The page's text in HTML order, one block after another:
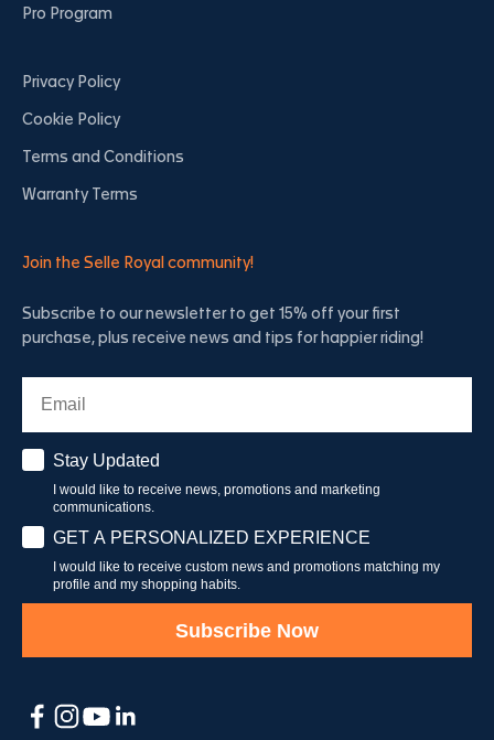
Pro Program
Privacy Policy
Cookie Policy
Terms and Conditions
Warranty Terms
Join the Selle Royal community!
Subscribe to our newsletter to get 15% off your first
purchase, plus receive news and tips for happier riding!
Stay Updated
Stay Updated
I would like to receive news, promotions and marketing
communications.
Have a personalised experience
GET A PERSONALIZED EXPERIENCE
I would like to receive custom news and promotions matching my
profile and my shopping habits.
Subscribe Now